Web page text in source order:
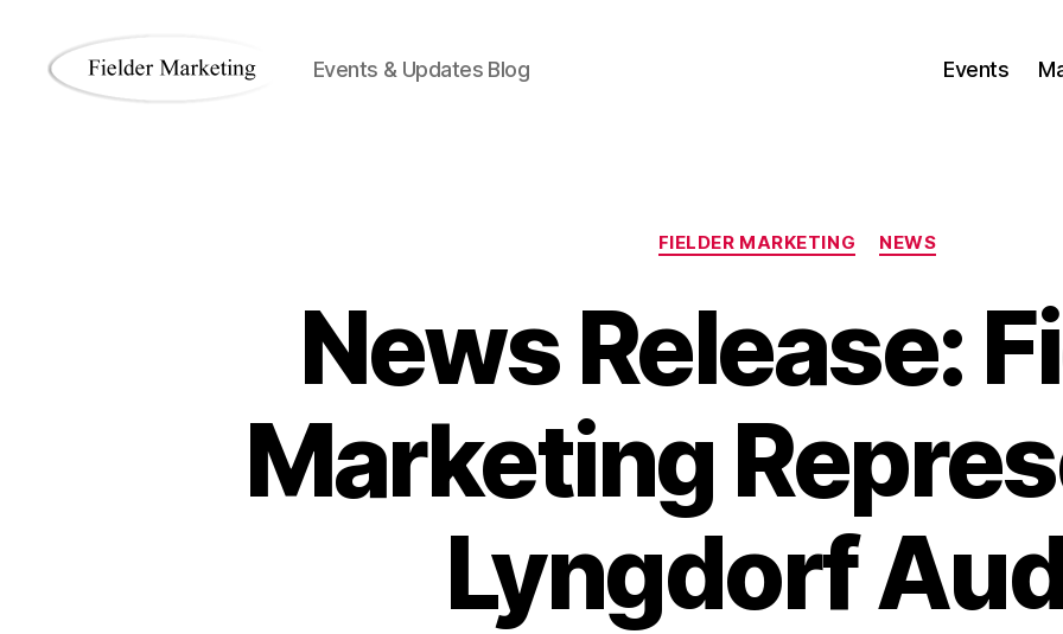
Events & Updates Blog Events
Categories
FIELDER MARKETING NEWS
News Release:
Marketing
Lyngdorf